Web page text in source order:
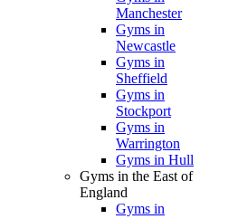
Manchester
Gyms in
Newcastle
Gyms in
Sheffield
Gyms in
Stockport
Gyms in
Warrington
Gyms in Hull
Gyms in the East of
England
Gyms in